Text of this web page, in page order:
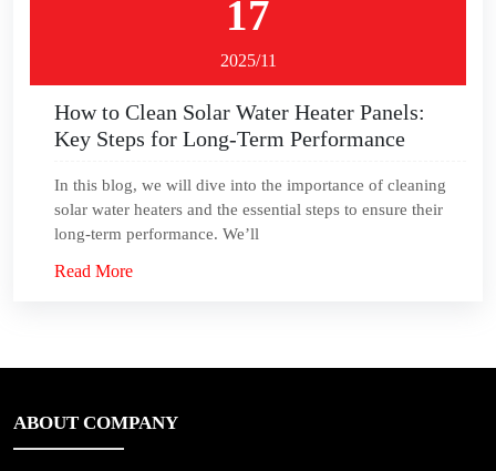
17
2025/11
How to Clean Solar Water Heater Panels:
Key Steps for Long-Term Performance
In this blog, we will dive into the importance of cleaning
solar water heaters and the essential steps to ensure their
long-term performance. We’ll
Read More
ABOUT COMPANY